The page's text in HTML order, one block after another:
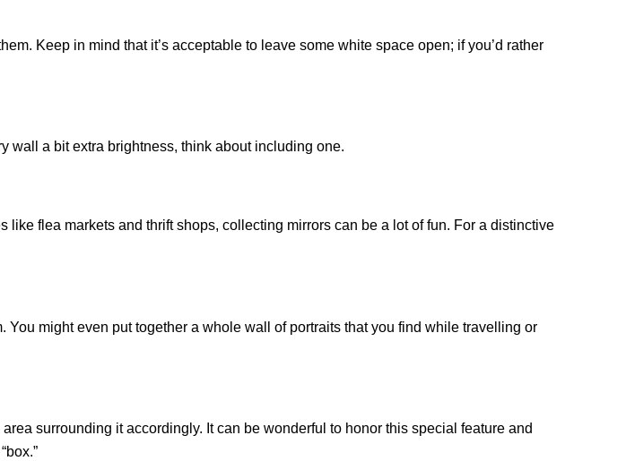
Keep in mind that it’s acceptable to leave some white space open; if you’d rather
wall a bit extra brightness, think about including one.
flea markets and thrift shops, collecting mirrors can be a lot of fun. For a distinctive
might even put together a whole wall of portraits that you find while travelling or
surrounding it accordingly. It can be wonderful to honor this special feature and